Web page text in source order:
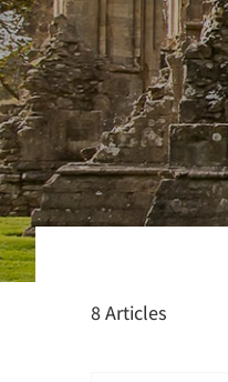
8 Articles